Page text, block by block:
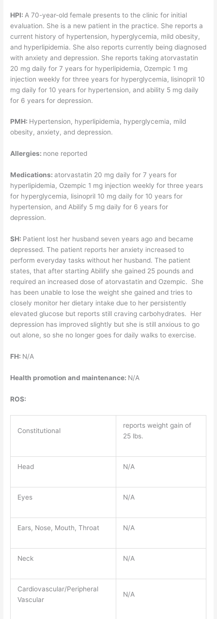
HPI: A 70-year-old female presents to the clinic for initial
evaluation. She is a new patient in the practice. She reports a
current history of hypertension, hyperglycemia, mild obesity,
and hyperlipidemia. She also reports currently being diagnosed
with anxiety and depression. She reports taking atorvastatin
20 mg daily for 7 years for hyperlipidemia, Ozempic 1 mg
injection weekly for three years for hyperglycemia, lisinopril 10
mg daily for 10 years for hypertension, and ability 5 mg daily
for 6 years for depression.
PMH: Hypertension, hyperlipidemia, hyperglycemia, mild
obesity, anxiety, and depression.
Allergies: none reported
Medications:atorvastatin 20 mg daily for 7 years for
hyperlipidemia, Ozempic 1 mg injection weekly for three years
for hyperglycemia, lisinopril 10 mg daily for 10 years for
hypertension, and Abilify 5 mg daily for 6 years for
depression.
SH: Patient lost her husband seven years ago and became
depressed. The patient reports her anxiety increased to
perform everyday tasks without her husband. The patient
states, that after starting Abilify she gained 25 pounds and
required an increased dose of atorvastatin and Ozempic. She
has been unable to lose the weight she gained and tries to
closely monitor her dietary intake due to her persistently
elevated glucose but reports still craving carbohydrates. Her
depression has improved slightly but she is still anxious to go
out alone, so she no longer goes for daily walks to exercise.
FH: N/A
Health promotion and maintenance: N/A
ROS:
Constitutional
reports weight gain of
25 lbs.
Head N/A
Eyes N/A
Ears, Nose, Mouth, Throat N/A
Neck N/A
Cardiovascular/Peripheral
Vascular
N/A